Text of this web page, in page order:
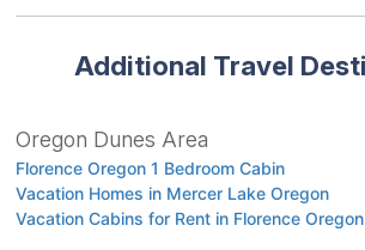
Additional Travel
Oregon Dunes Area
Florence Oregon 1 Bedroom Cabin
Vacation Homes in Mercer Lake Oregon
Vacation Cabins for Rent in Florence Oregon